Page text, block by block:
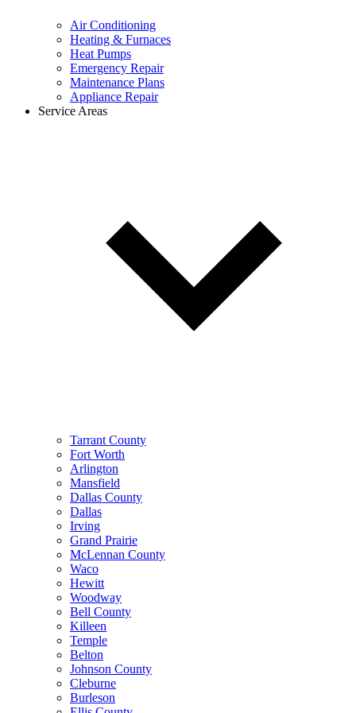
Air Conditioning
Heating & Furnaces
Heat Pumps
Emergency Repair
Maintenance Plans
Appliance Repair
Service Areas
Tarrant County
Fort Worth
Arlington
Mansfield
Dallas County
Dallas
Irving
Grand Prairie
McLennan County
Waco
Hewitt
Woodway
Bell County
Killeen
Temple
Belton
Johnson County
Cleburne
Burleson